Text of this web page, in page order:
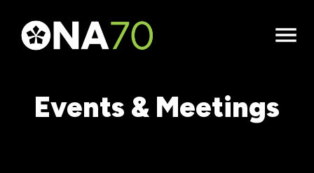
Open
Events & Meetings